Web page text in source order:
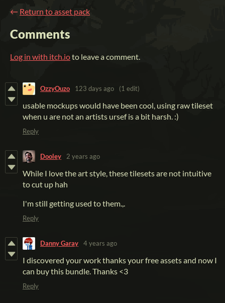
← Return to asset pack
Comments
Log in with itch.ioto leave a comment.
OzzyOuzo 123 days ago (1 edit)
usable mockups would have been cool, using raw tileset
when u are not an artists ursef is a bit harsh. :)
Reply
Dooley 2 years ago
While I love the art style, these tilesets are not intuitive
to cut up hah
I'm still getting used to them.,.
Reply
Danny Garay 4 years ago
I discovered your work thanks your free assets and now I
can buy this bundle. Thanks <3
Reply